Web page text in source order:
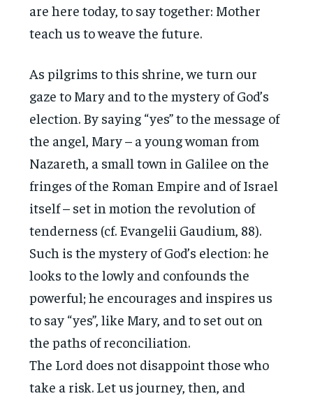
are here today, to say together: Mother
teach us to weave the future.
As pilgrims to this shrine, we turn our
gaze to Mary and to the mystery of God’s
election. By saying “yes” to the message of
the angel, Mary – a young woman from
Nazareth, a small town in Galilee on the
fringes of the Roman Empire and of Israel
itself – set in motion the revolution of
tenderness (cf. Evangelii Gaudium, 88).
Such is the mystery of God’s election: he
looks to the lowly and confounds the
powerful; he encourages and inspires us
to say “yes”, like Mary, and to set out on
the paths of reconciliation.
The Lord does not disappoint those who
take a risk. Let us journey, then, and